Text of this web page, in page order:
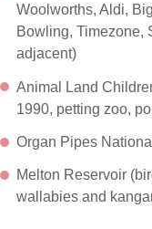
Woolworths, Aldi,
Bowling, Timezone,
adjacent)
Animal Land
1990, petting zoo,
Organ Pipes
Melton Reservoir
wallabies and